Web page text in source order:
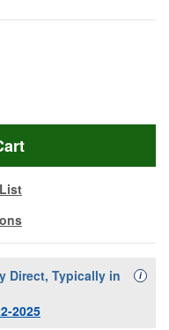
Direct, Typically in
2025
i